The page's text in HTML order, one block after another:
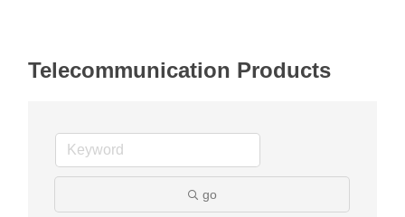
Telecommunication Products
go